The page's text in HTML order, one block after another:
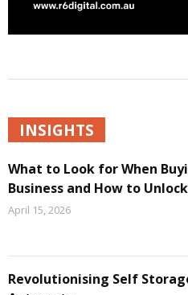
INSIGHTS
What to Look for When
Business and How to
April 15, 2026
Revolutionising Self